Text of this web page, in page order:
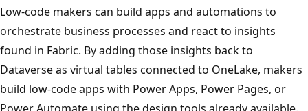
Low-code makers can build apps and automations to
orchestrate business processes and react to insights
found in Fabric. By adding those insights back to
Dataverse as virtual tables connected to OneLake, makers
build low-code apps with Power Apps, Power Pages, or
Power Automate using the design tools already available.